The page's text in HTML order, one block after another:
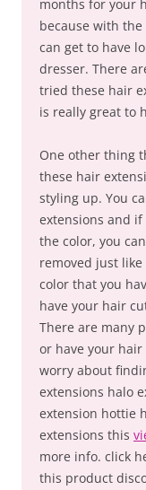
months for your
because with
can get to have
dresser. There
tried these hair
is really great to
One other thing
these hair
styling up. You
extensions and if
the color, you
removed just
color that you
have your hair
There are many
or have your
worry about
extensions halo
extension hottie
extensions this
more info. click
this product